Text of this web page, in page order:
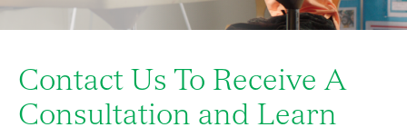
Contact Us To Receive A
Consultation and Learn